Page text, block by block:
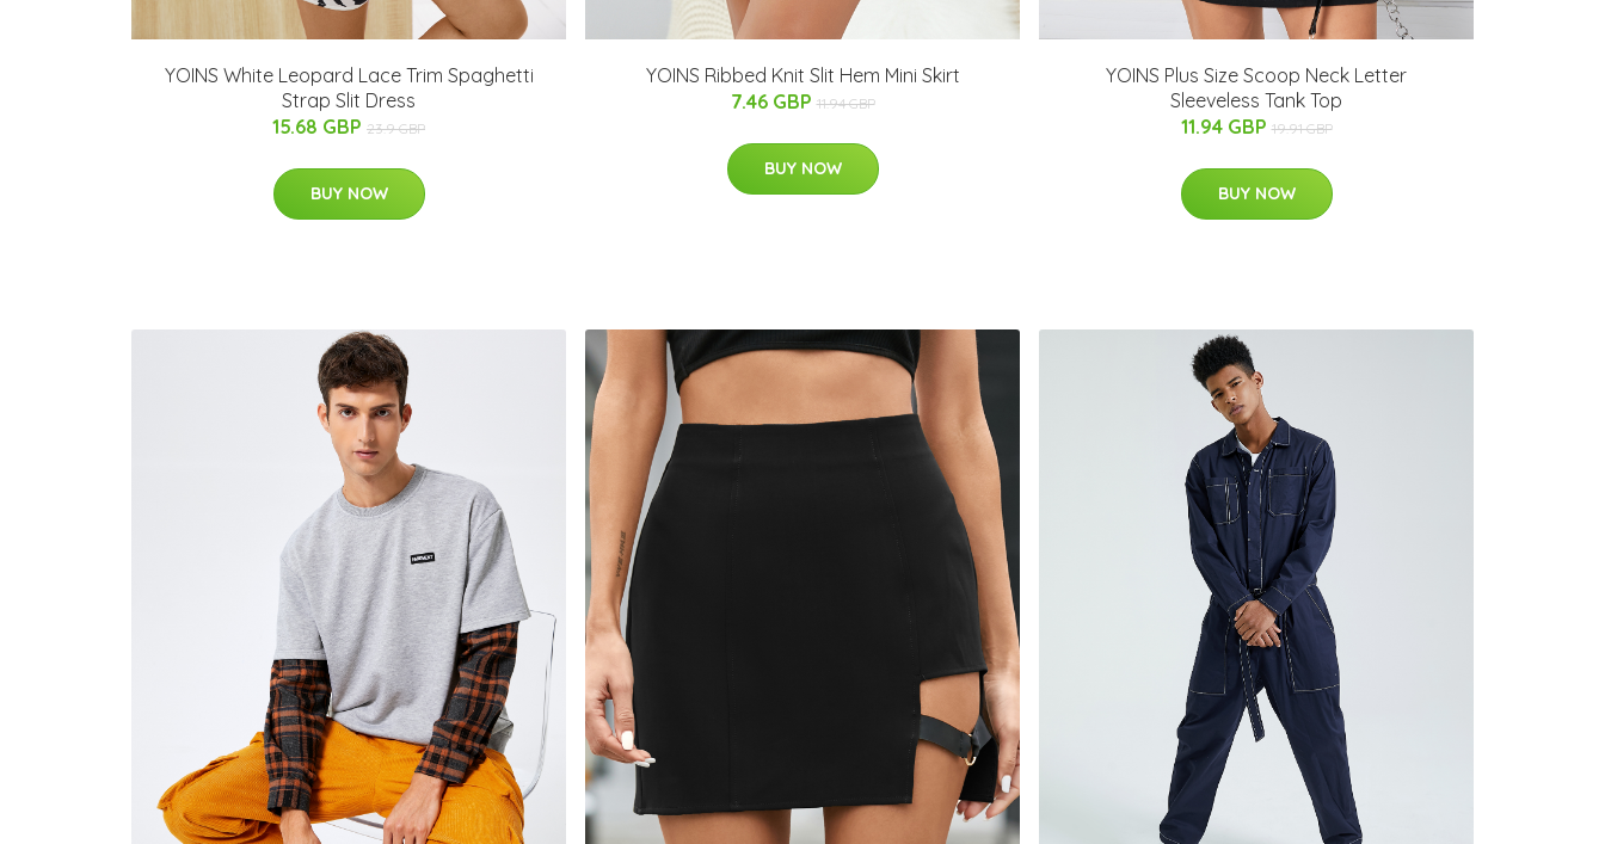
YOINS White Leopard Lace Trim Spaghetti
Strap Slit Dress
15.68 GBP 23.9 GBP
BUY NOW
YOINS Ribbed Knit Slit Hem Mini Skirt
7.46 GBP 11.94 GBP
BUY NOW
YOINS Plus Size Scoop Neck Letter
Sleeveless Tank Top
11.94 GBP 19.91 GBP
BUY NOW